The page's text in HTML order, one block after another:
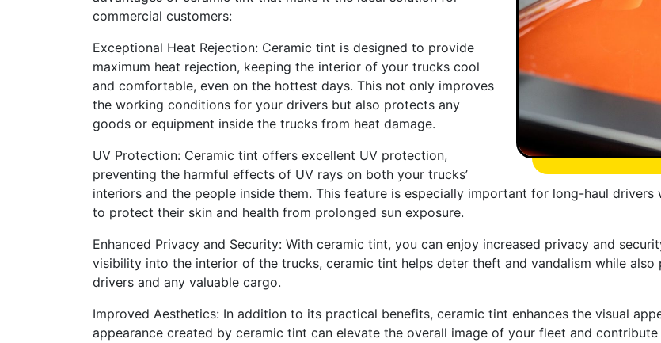
commercial customers:
Exceptional Heat Rejection: Ceramic tint is designed to provide
maximum heat rejection, keeping the interior of your trucks cool
and comfortable, even on the hottest days. This not only improves
the working conditions for your drivers but also protects any
goods or equipment inside the trucks from heat damage.
UV Protection: Ceramic tint offers excellent UV protection,
preventing the harmful effects of UV rays on both your trucks’
interiors and the people inside them. This feature is especially important for long-haul
to protect their skin and health from prolonged sun exposure.
Enhanced Privacy and Security: With ceramic tint, you can enjoy increased privacy and
visibility into the interior of the trucks, ceramic tint helps deter theft and vandalism while
drivers and any valuable cargo.
Improved Aesthetics: In addition to its practical benefits, ceramic tint enhances the visual
appearance created by ceramic tint can elevate the overall image of your fleet and